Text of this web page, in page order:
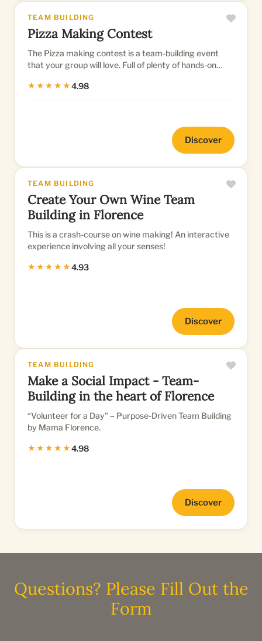
TEAM BUILDING
Pizza Making Contest
The Pizza making contest is a team-building event
that your group will love. Full of plenty of hands-on
★★★★★4.98
Discover
TEAM BUILDING
Create Your Own Wine Team
Building in Florence
This is a crash-course on wine making! An interactive
experience involving all your senses!
★★★★★4.93
Discover
TEAM BUILDING
Make a Social Impact - Team-
Building in the heart of Florence
“Volunteer for a Day” – Purpose-Driven Team Building
by Mama Florence.
★★★★★4.98
Discover
Questions? Please Fill Out the
Form